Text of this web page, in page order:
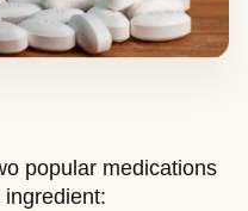
popular medications